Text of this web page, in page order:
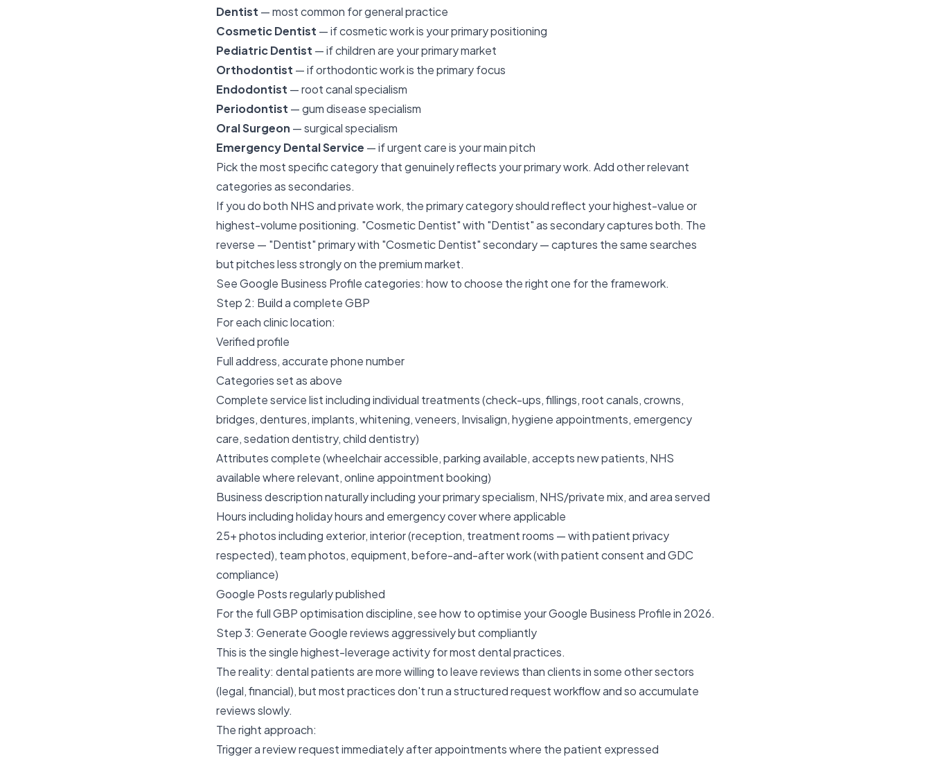
Dentist — most common for general practice
Cosmetic Dentist — if cosmetic work is your primary positioning
Pediatric Dentist — if children are your primary market
Orthodontist — if orthodontic work is the primary focus
Endodontist — root canal specialism
Periodontist — gum disease specialism
Oral Surgeon — surgical specialism
Emergency Dental Service — if urgent care is your main pitch
Pick the most specific category that genuinely reflects your primary work. Add other relevant
categories as secondaries.
If you do both NHS and private work, the primary category should reflect your highest-value or
highest-volume positioning. "Cosmetic Dentist" with "Dentist" as secondary captures both. The
reverse — "Dentist" primary with "Cosmetic Dentist" secondary — captures the same searches
but pitches less strongly on the premium market.
SeeGoogle Business Profile categories: how to choose the right one for the framework.
Step 2: Build a complete GBP
For each clinic location:
Verified profile
Full address, accurate phone number
Categories set as above
Complete service list including individual treatments (check-ups, fillings, root canals, crowns,
bridges, dentures, implants, whitening, veneers, Invisalign, hygiene appointments, emergency
care, sedation dentistry, child dentistry)
Attributes complete (wheelchair accessible, parking available, accepts new patients, NHS
available where relevant, online appointment booking)
Business description naturally including your primary specialism, NHS/private mix, and area served
Hours including holiday hours and emergency cover where applicable
25+ photos including exterior, interior (reception, treatment rooms — with patient privacy
respected), team photos, equipment, before-and-after work (with patient consent and GDC
compliance)
Google Posts regularly published
For the full GBP optimisation discipline, seehow to optimise your Google Business Profile in 2026.
Step 3: Generate Google reviews aggressively but compliantly
This is the single highest-leverage activity for most dental practices.
The reality: dental patients are more willing to leave reviews than clients in some other sectors
(legal, financial), but most practices don't run a structured request workflow and so accumulate
reviews slowly.
The right approach:
Trigger a review request immediately after appointments where the patient expressed